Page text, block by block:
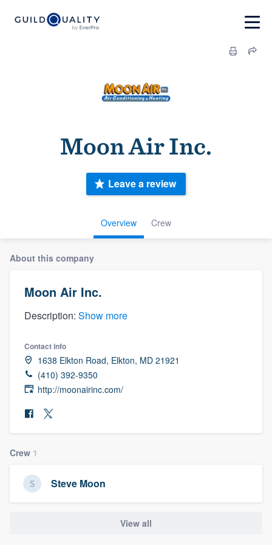
Moon Air Inc.
Overview Crew
Leave a review
About this company
Moon Air Inc.
Description: Show more
Contact info
1638 Elkton Road, Elkton, MD 21921
(410) 392-9350
http://moonairinc.com/
Crew 1
Steve Moon
View all